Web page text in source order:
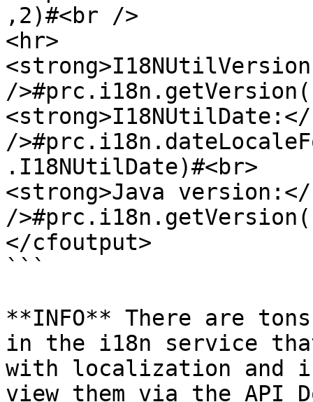
,2)#<br />
<hr>
/
/
.I18NUtilDate)#<br>
<strong>Java
/
</cfoutput>
```
**INFO** There are
in the i18n service
with localization and
view them via the API